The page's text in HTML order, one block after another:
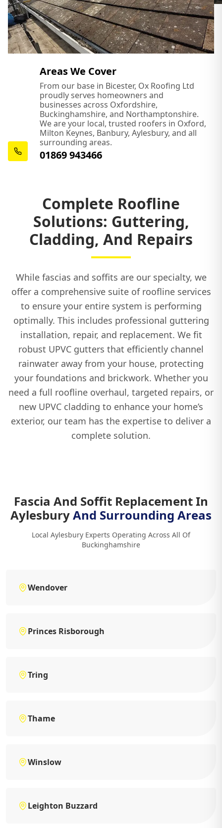
Areas We Cover
From our base in Bicester, Ox Roofing Ltd
proudly serves homeowners and
businesses across Oxfordshire,
Buckinghamshire, and Northamptonshire.
We are your local, trusted roofers in Oxford,
Milton Keynes, Banbury, Aylesbury, and all
surrounding areas.
01869 943466
Complete Roofline
Solutions: Guttering,
Cladding, And Repairs
While fascias and soffits are our specialty, we
offer a comprehensive suite of roofline services
to ensure your entire system is performing
optimally. This includes professional guttering
installation, repair, and replacement. We fit
robust UPVC gutters that efficiently channel
rainwater away from your house, protecting
your foundations and brickwork. Whether you
need a full roofline overhaul, targeted repairs, or
new UPVC cladding to enhance your home’s
exterior, our team has the expertise to deliver a
complete solution.
Fascia And Soffit Replacement In
AylesburyAnd Surrounding Areas
Local Aylesbury Experts Operating Across All Of
Buckinghamshire
Wendover
Princes Risborough
Tring
Thame
Winslow
Leighton Buzzard